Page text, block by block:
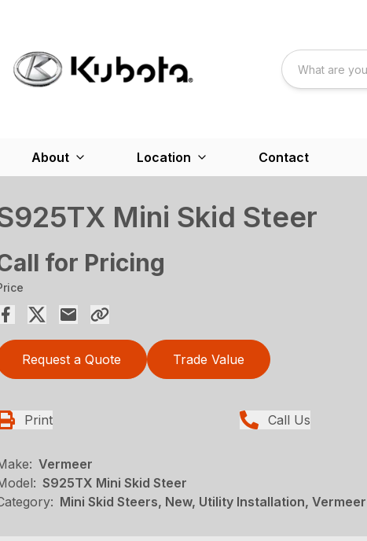
About Location Contact
Mini Skid Steer
for Pricing
Request a Quote Trade Value
Print Call Us
Vermeer
S925TX Mini Skid Steer
Mini Skid Steers, New, Utility Installation, Vermeer